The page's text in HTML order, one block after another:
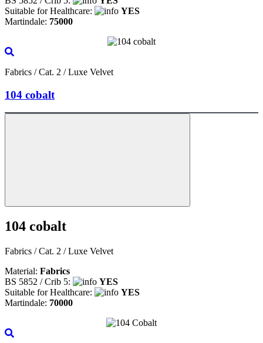
Suitable for Healthcare:
YES
Martindale: 75000
Fabrics / Cat. 2 / Luxe Velvet
104 cobalt
104 cobalt
Fabrics / Cat. 2 / Luxe Velvet
Material: Fabrics
BS 5852 / Crib 5:
YES
Suitable for Healthcare:
YES
Martindale: 70000